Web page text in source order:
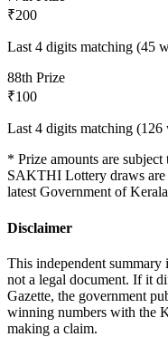
₹200
Last 4 digits matching (45
88th Prize
₹100
Last 4 digits matching
* Prize amounts are
SAKTHI Lottery draws
latest Government of
Disclaimer
This independent
not a legal document. If it
Gazette, the government
winning numbers with the
making a claim.